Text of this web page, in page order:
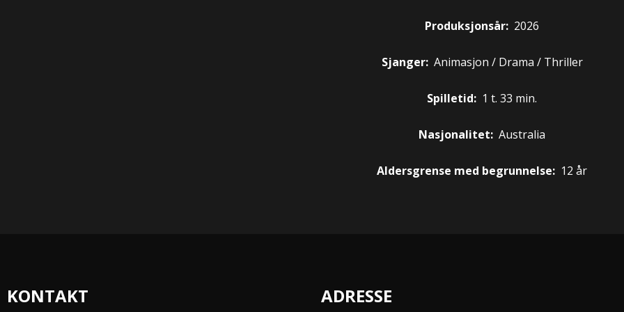
Produksjonsår: 2026
Sjanger: Animasjon / Drama / Thriller
Spilletid: 1 t. 33 min.
Nasjonalitet: Australia
Aldersgrense med begrunnelse: 12 år
KONTAKT ADRESSE